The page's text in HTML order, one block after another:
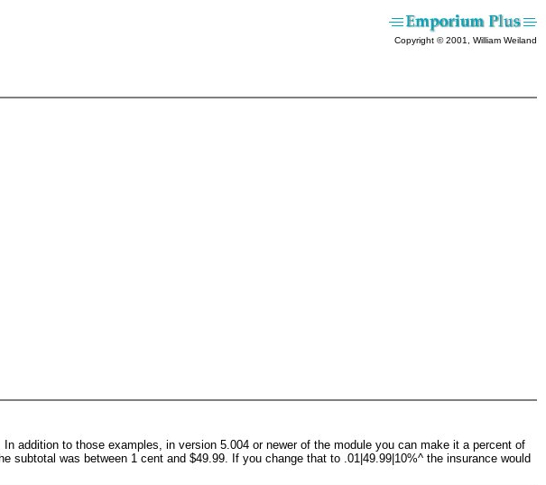
Copyright © 2001, William Weiland
addition to those examples, in version 5.004 or newer of the module you can make it a percent of
was between 1 cent and $49.99. If you change that to .01|49.99|10%^ the insurance would